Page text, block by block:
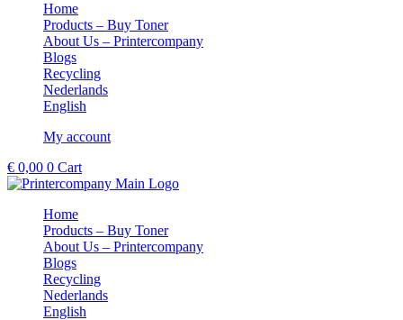
Home
Products – Buy Toner
About Us – Printercompany
Blogs
Recycling
Nederlands
English
My account
€ 0,00 0 Cart
Home
Products – Buy Toner
About Us – Printercompany
Blogs
Recycling
Nederlands
English